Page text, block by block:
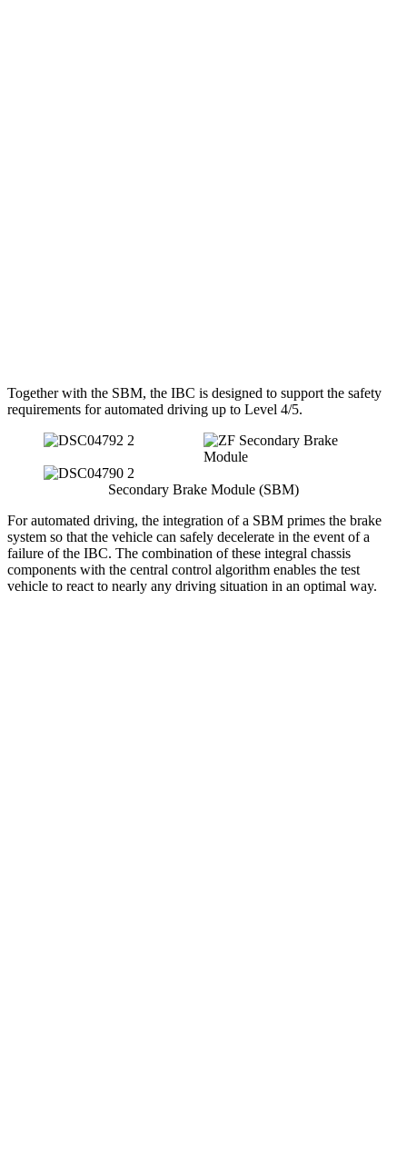
Together with the SBM, the IBC is designed to support the safety
requirements for automated driving up to Level 4/5.
Secondary Brake Module (SBM)
For automated driving, the integration of a SBM primes the brake
system so that the vehicle can safely decelerate in the event of a
failure of the IBC. The combination of these integral chassis
components with the central control algorithm enables the test
vehicle to react to nearly any driving situation in an optimal way.